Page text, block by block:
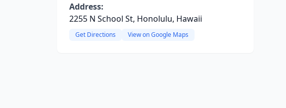
Address:
2255 N School St, Honolulu, Hawaii
Get Directions View on Google Maps